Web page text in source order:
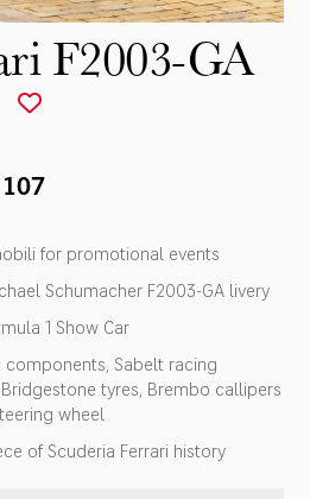
F2003-GA
for promotional events
Schumacher F2003-GA livery
1 Show Car
components, Sabelt racing
Bridgestone tyres, Brembo callipers
wheel
of Scuderia Ferrari history